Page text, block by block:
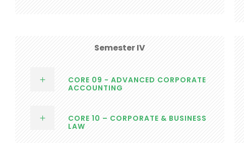
Semester IV
CORE 09 - ADVANCED CORPORATE
ACCOUNTING
CORE 10 – CORPORATE & BUSINESS
LAW